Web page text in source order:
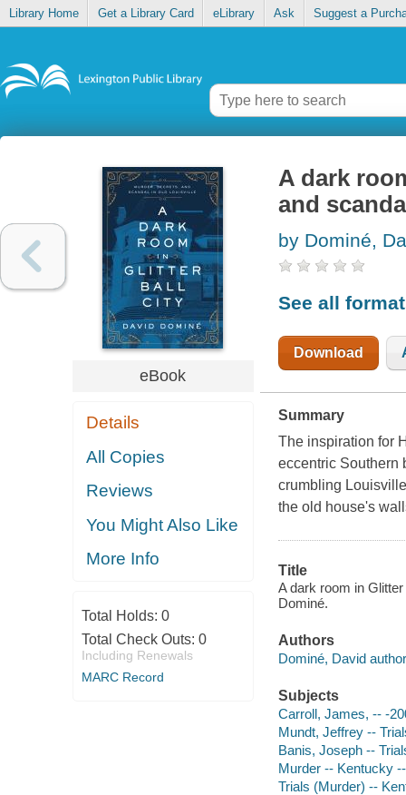
Library Home Get a Library Card eLibrary Ask Suggest a
eBook
Details
All Copies
Reviews
You Might Also Like
More Info
Total Holds: 0
Total Check Outs: 0
Including Renewals
MARC Record
A dark
and
by Dominé,
See all
Download
Summary
The inspiration for
eccentric Southern
crumbling
the old house's
Title
A dark room in
Dominé.
Authors
Dominé, David
Subjects
Carroll, James, -- -
Mundt, Jeffrey --
Banis, Joseph --
Murder -- Kentucky
Trials (Murder) --